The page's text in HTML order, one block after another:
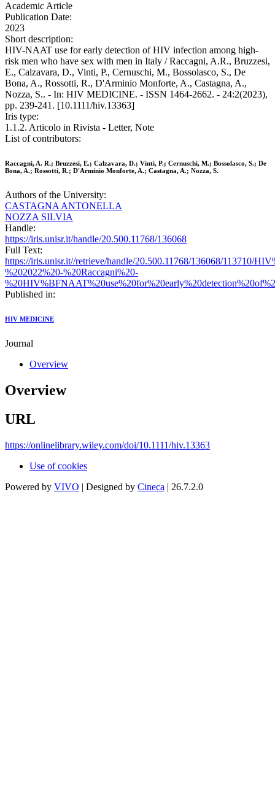
Academic Article
Publication Date:
2023
Short description:
HIV-NAAT use for early detection of HIV infection among high-
risk men who have sex with men in Italy / Raccagni, A.R., Bruzzesi,
E., Calzavara, D., Vinti, P., Cernuschi, M., Bossolasco, S., De
Bona, A., Rossotti, R., D'Arminio Monforte, A., Castagna, A.,
Nozza, S.. - In: HIV MEDICINE. - ISSN 1464-2662. - 24:2(2023),
pp. 239-241. [10.1111/hiv.13363]
Iris type:
1.1.2. Articolo in Rivista - Letter, Note
List of contributors:
Raccagni, A. R.; Bruzzesi, E.; Calzavara, D.; Vinti, P.; Cernuschi, M.; Bossolasco, S.; De
Bona, A.; Rossotti, R.; D'Arminio Monforte, A.; Castagna, A.; Nozza, S.
Authors of the University:
CASTAGNA ANTONELLA
NOZZA SILVIA
Handle:
https://iris.unisr.it/handle/20.500.11768/136068
Full Text:
https://iris.unisr.it//retrieve/handle/20.500.11768/136068/113710/
%202022%20-%20Raccagni%20-
Published in:
HIV MEDICINE
Journal
Overview
Overview
URL
https://onlinelibrary.wiley.com/doi/10.1111/hiv.13363
Use of cookies
Powered by VIVO | Designed by Cineca | 26.7.2.0